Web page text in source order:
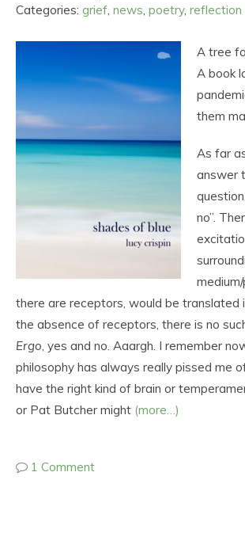
Categories: grief, news, poetry, reflection
A tree
A book
them
As far
answer
no”.
there are receptors, would be translated
the absence of receptors, there is no
Ergo, yes and no. Aaargh. I remember
philosophy has always really pissed me
have the right kind of brain or
or Pat Butcher might (more…)
1 Comment